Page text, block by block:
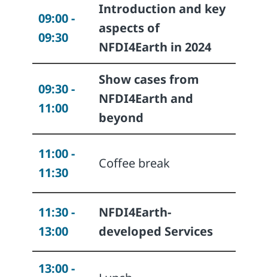
09:00 -
09:30
Introduction and key
aspects of
NFDI4Earth in 2024
09:30 -
11:00
Show cases from
NFDI4Earth and
beyond
11:00 -
11:30
Coffee break
11:30 -
13:00
NFDI4Earth-
developed Services
13:00 -